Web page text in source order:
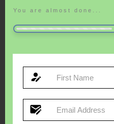
You are almost done...